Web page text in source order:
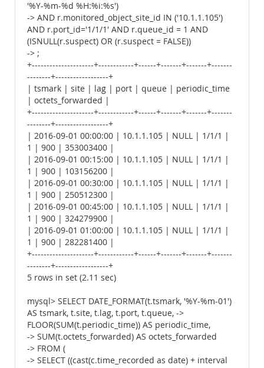
'%Y-%m-%d %H:%i:%s')
-> AND r.monitored_object_site_id IN ('10.1.1.105')
AND r.port_id='1/1/1' AND r.queue_id = 1 AND
(ISNULL(r.suspect) OR (r.suspect = FALSE))
-> ;
+---------------------+------------+------+-------+-------+-------
--------+------------------+
| tsmark | site | lag | port | queue | periodic_time
| octets_forwarded |
+---------------------+------------+------+-------+-------+-------
--------+------------------+
| 2016-09-01 00:00:00 | 10.1.1.105 | NULL | 1/1/1 |
1 | 900 | 353003400 |
| 2016-09-01 00:15:00 | 10.1.1.105 | NULL | 1/1/1 |
1 | 900 | 103156200 |
| 2016-09-01 00:30:00 | 10.1.1.105 | NULL | 1/1/1 |
1 | 900 | 250512300 |
| 2016-09-01 00:45:00 | 10.1.1.105 | NULL | 1/1/1 |
1 | 900 | 324279900 |
| 2016-09-01 01:00:00 | 10.1.1.105 | NULL | 1/1/1 |
1 | 900 | 282281400 |
+---------------------+------------+------+-------+-------+-------
--------+------------------+
5 rows in set (2.11 sec)
mysql> SELECT DATE_FORMAT(t.tsmark, '%Y-%m-01')
AS tsmark, t.site, t.lag, t.port, t.queue, ->
FLOOR(SUM(t.periodic_time)) AS periodic_time,
-> SUM(t.octets_forwarded) AS octets_forwarded
-> FROM (
-> SELECT ((cast(c.time_recorded as date) + interval